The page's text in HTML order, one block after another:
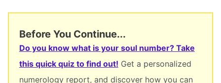
Before You Continue...
Do you know what is your soul number? Take
this quick quiz to find out! Get a personalized
numerology report, and discover how you can